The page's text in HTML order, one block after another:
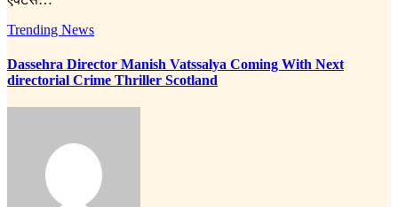
Trending News
Dassehra Director Manish Vatssalya Coming With Next
directorial Crime Thriller Scotland